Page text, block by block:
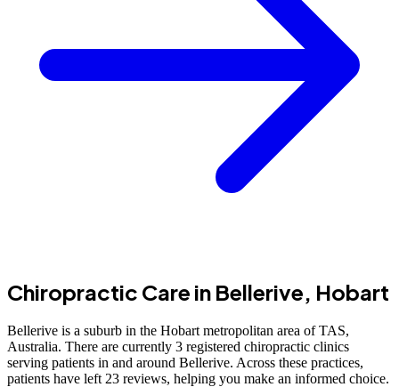
Chiropractic Care in Bellerive, Hobart
Bellerive is a suburb in the Hobart metropolitan area of TAS,
Australia. There are currently 3 registered chiropractic clinics
serving patients in and around Bellerive. Across these practices,
patients have left 23 reviews, helping you make an informed choice.